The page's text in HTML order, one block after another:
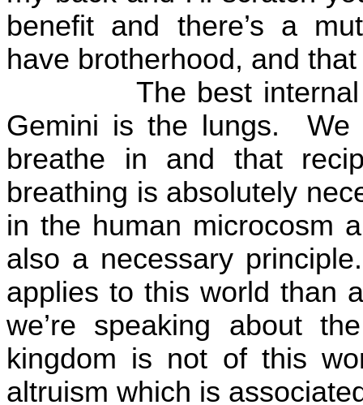
benefit and there’s a
have brotherhood, and
The best
Gemini is the lungs.
We
breathe in and that
breathing is absolutely
in the human microcosm
also a necessary principle.
applies to this world than
we’re speaking about
kingdom is not of this
altruism which is